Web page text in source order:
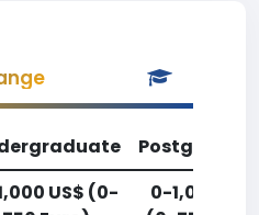
US$ (0-
0-1,000 US$